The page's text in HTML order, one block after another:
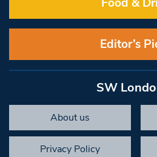
Editor’s
SW
About us
Privacy Policy